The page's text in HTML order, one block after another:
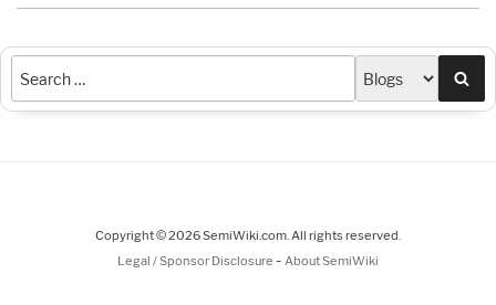
Copyright © 2026 SemiWiki.com. All rights reserved.
Legal / Sponsor Disclosure - About SemiWiki